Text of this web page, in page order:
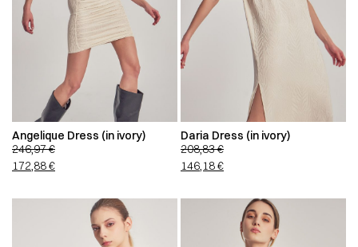
Angelique Dress (in ivory)
246,97€
172,88€
Daria Dress (in ivory)
208,83€
146,18€